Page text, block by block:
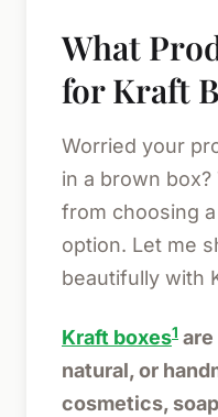
What
for Kraft
Worried your
in a brown
from choosing
option. Let me
beautifully with
Kraft boxes1
natural, or
cosmetics,